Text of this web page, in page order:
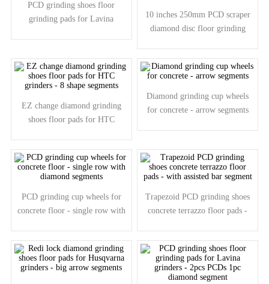
PCD grinding shoes floor
grinding pads for Lavina
10 inches 250mm PCD scraper
diamond disc floor grinding
EZ change diamond grinding
shoes floor pads for HTC
Diamond grinding cup wheels
for concrete - arrow segments
PCD grinding cup wheels for
concrete floor - single row with
Trapezoid PCD grinding shoes
concrete terrazzo floor pads -